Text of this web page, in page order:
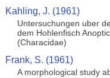
Kahling, J. (1961)
Untersuchungen uber
dem Hohlenfisch
(Characidae)
Frank, S. (1961)
A morphological study